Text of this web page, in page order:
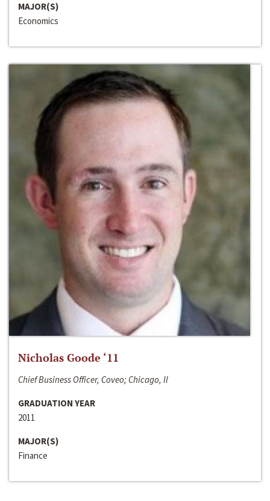
MAJOR(S)
Economics
Nicholas Goode ‘11
Chief Business Officer, Coveo; Chicago, Il
GRADUATION YEAR
2011
MAJOR(S)
Finance